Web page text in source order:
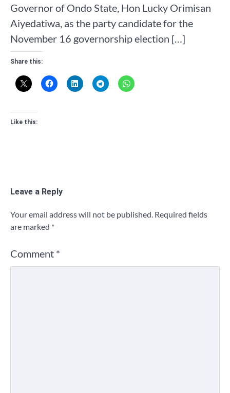
Governor of Ondo State, Hon Lucky Orimisan
Aiyedatiwa, as the party candidate for the
November 16 governorship election […]
Share this:
Like this:
Leave a Reply
Your email address will not be published. Required fields
are marked *
Comment *